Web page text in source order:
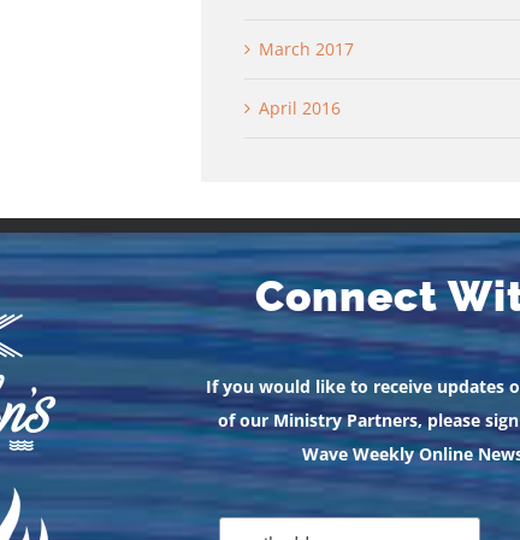
March 2017
April 2016
Connect
If you would like to receive updates
of our Ministry Partners, please
Wave Weekly Online